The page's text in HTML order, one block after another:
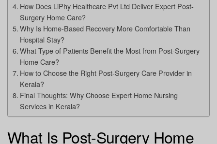
How Does LiPhy Healthcare Pvt Ltd Deliver Expert Post-
Surgery Home Care?
Why Is Home-Based Recovery More Comfortable Than
Hospital Stay?
What Type of Patients Benefit the Most from Post-Surgery
Home Care?
How to Choose the Right Post-Surgery Care Provider in
Kerala?
Final Thoughts: Why Choose Expert Home Nursing
Services in Kerala?
What Is Post-Surgery Home